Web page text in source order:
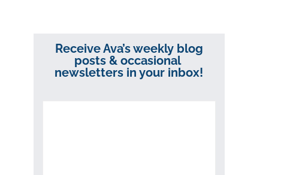
Receive Ava’s weekly blog
posts & occasional
newsletters in your inbox!